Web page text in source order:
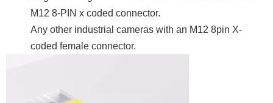
M12 8-PIN x coded connector.
Any other industrial cameras with an M12 8pin X-
coded female connector.